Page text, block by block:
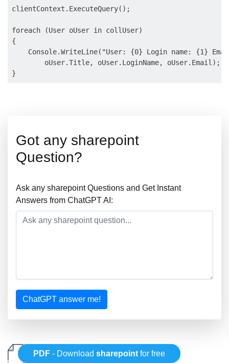
clientContext.ExecuteQuery();
foreach (User oUser in collUser)
{
Console.WriteLine("User: {0} Login name: {1}
        oUser.Title, oUser.LoginName, oUser.Email);
Got any sharepoint
Question?
Ask any sharepoint Questions and Get Instant
Answers from ChatGPT AI:
ChatGPT answer me!
PDF - Downloadsharepoint for free